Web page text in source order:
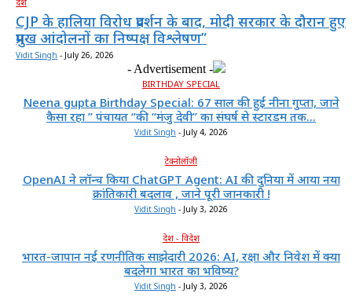
CJP के हालिया विरोध प्रदर्शन के बाद, मोदी सरकार के दौरान हुए
प्रमुख आंदोलनों का निष्पक्ष विश्लेषण”
Vidit Singh - July 26, 2026
- Advertisement -
BIRTHDAY SPECIAL
Neena gupta Birthday Special: 67 साल की हुईं नीना गुप्ता, जाने
कैसा रहा ” पंचायत “की “मंजु देवी” का संघर्ष से स्टारडम तक...
Vidit Singh - July 4, 2026
टेक्नोलॉजी
OpenAI ने लॉन्च किया ChatGPT Agent: AI की दुनिया में आया नया
क्रांतिकारी बदलाव , जाने पूरी जानकारी !
Vidit Singh - July 3, 2026
देश - विदेश
भारत-जापान नई रणनीतिक साझेदारी 2026: AI, रक्षा और निवेश में क्या
बदलेगा भारत का भविष्य?
Vidit Singh - July 3, 2026